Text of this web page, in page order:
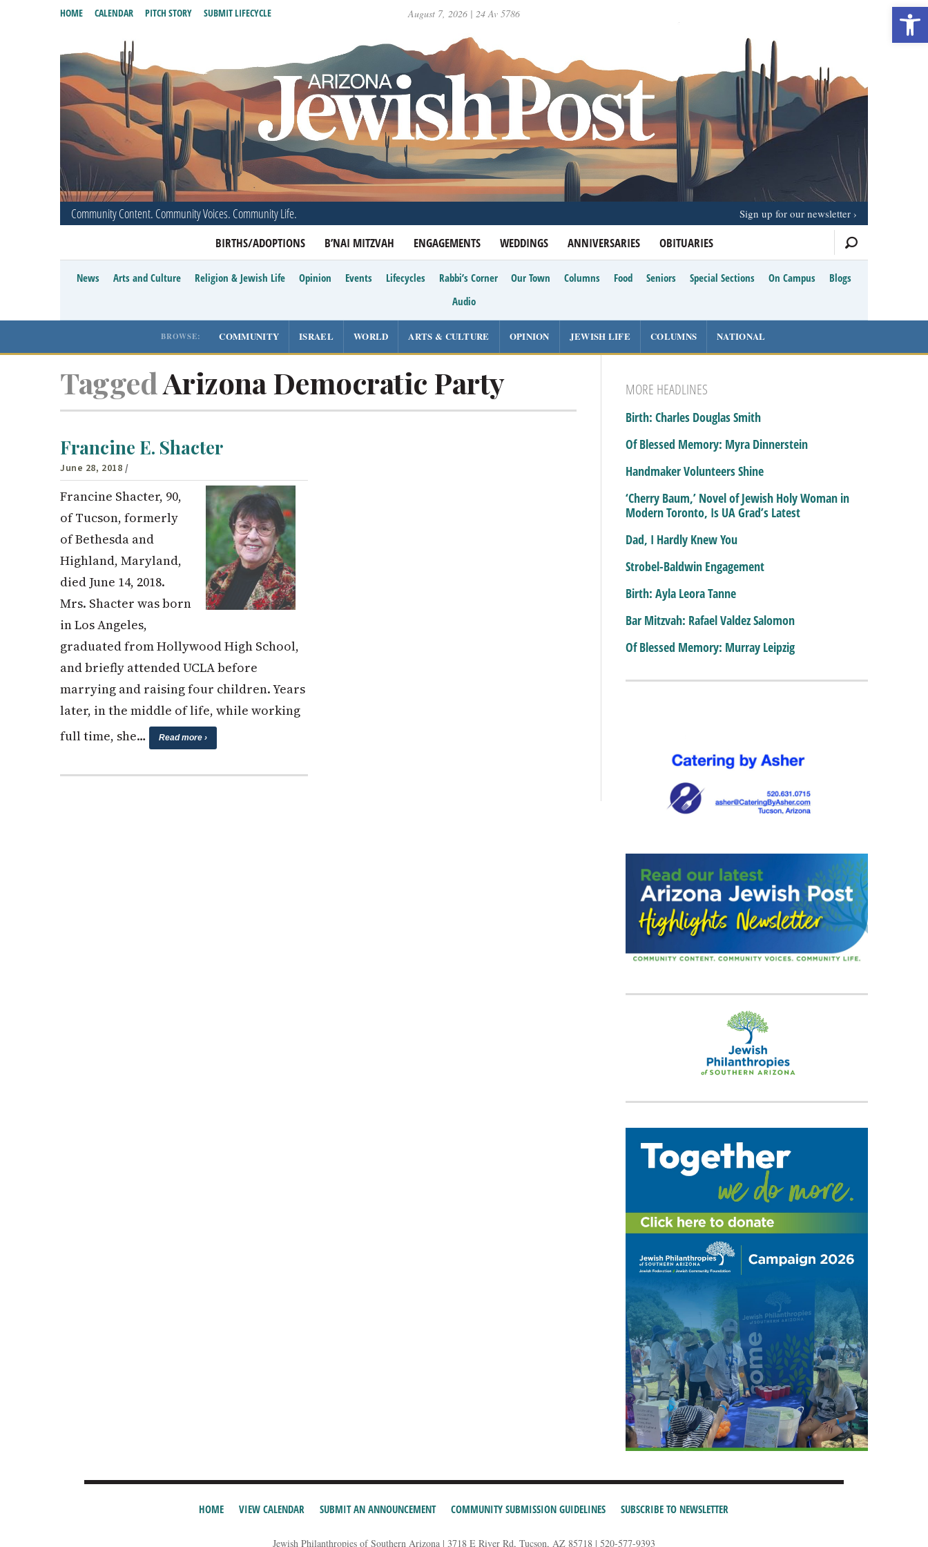
August 7, 2026 | 24 Av 5786
Community Content. Community Voices. Community Life.
BIRTHS/ADOPTIONS B’NAI MITZVAH ENGAGEMENTS WEDDINGS ANNIVERSARIES OBITUARIES
HOME CALENDAR PITCH STORY SUBMIT LIFECYCLE
Sign up for our newsletter
News Arts and Culture Religion & Jewish Life Opinion Events Lifecycles Rabbi’s Corner Our Town Columns Food Seniors Special Sections On Campus
Blogs
Audio
BROWSE: COMMUNITY ISRAEL WORLD ARTS & CULTURE OPINION JEWISH LIFE COLUMNS NATIONAL
TaggedArizona Democratic Party
Francine E. Shacter
June 28, 2018 /
Francine Shacter, 90,
of Tucson, formerly
of Bethesda and
Highland, Maryland,
died June 14, 2018.
Mrs. Shacter was born
in Los Angeles,
graduated from Hollywood High School,
and briefly attended UCLA before
marrying and raising four children. Years
later, in the middle of life, while working
full time, she…
Read more ›
MORE HEADLINES
Birth: Charles Douglas Smith
Of Blessed Memory: Myra Dinnerstein
Handmaker Volunteers Shine
‘Cherry Baum,’ Novel of Jewish Holy Woman in
Modern Toronto, Is UA Grad’s Latest
Dad, I Hardly Knew You
Strobel-Baldwin Engagement
Birth: Ayla Leora Tanne
Bar Mitzvah: Rafael Valdez Salomon
Of Blessed Memory: Murray Leipzig
HOME VIEW CALENDAR SUBMIT AN ANNOUNCEMENT COMMUNITY SUBMISSION GUIDELINES SUBSCRIBE TO NEWSLETTER
Jewish Philanthropies of Southern Arizona | 3718 E River Rd, Tucson, AZ 85718 | 520-577-9393